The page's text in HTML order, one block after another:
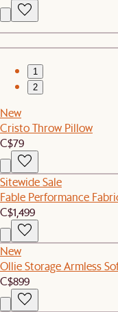
1
2
New
Cristo Throw Pillow
C$79
Sitewide Sale
Fable Performance
C$1,499
New
Ollie Storage Armless
C$899